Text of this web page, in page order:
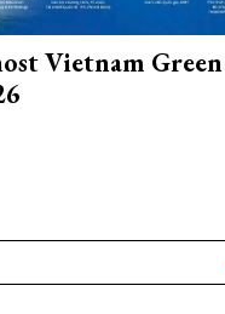
Vietnam Green